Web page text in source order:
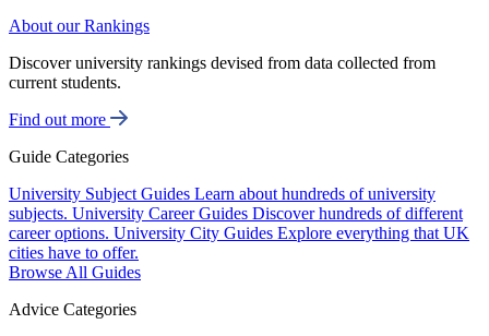
About our Rankings
Discover university rankings devised from data collected from
current students.
Find out more
Guide Categories
University Subject Guides Learn about hundreds of university
subjects. University Career Guides Discover hundreds of different
career options. University City Guides Explore everything that UK
cities have to offer.
Browse All Guides
Advice Categories